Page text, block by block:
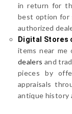
in return for
best option for
authorized
Digital Stores
items near me
dealers and
pieces by
appraisals
antique history